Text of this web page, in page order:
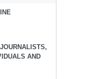
AND